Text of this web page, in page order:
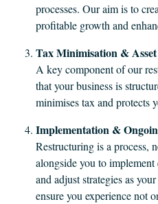
processes. Our aim is to
profitable growth and
Tax Minimisation &
A key component of our
that your business is
minimises tax and protects
Implementation &
Restructuring is a process,
alongside you to
and adjust strategies as
ensure you experience not